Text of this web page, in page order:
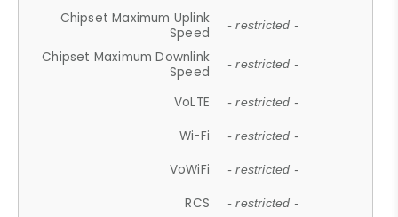
Chipset Maximum Uplink
Speed
- restricted -
Chipset Maximum Downlink
Speed
- restricted -
VoLTE - restricted -
Wi-Fi - restricted -
VoWiFi - restricted -
RCS - restricted -